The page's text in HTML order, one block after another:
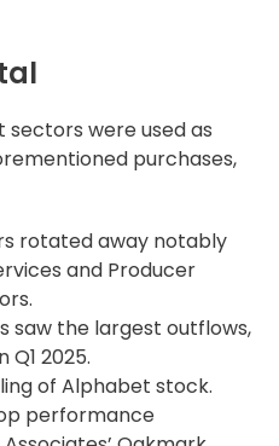
sectors were used as
purchases,
rotated away notably
and Producer
saw the largest outflows,
Q1 2025.
of Alphabet stock.
performance